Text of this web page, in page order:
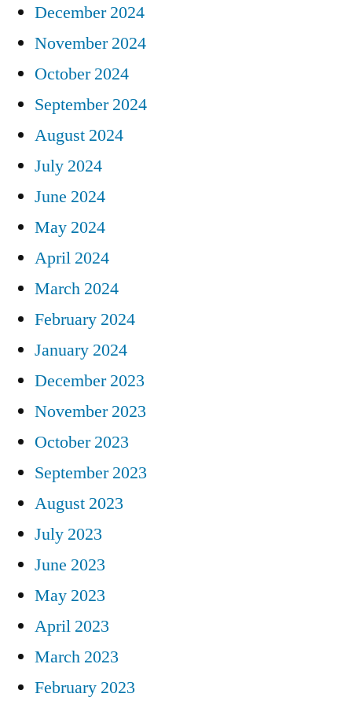
December 2024
November 2024
October 2024
September 2024
August 2024
July 2024
June 2024
May 2024
April 2024
March 2024
February 2024
January 2024
December 2023
November 2023
October 2023
September 2023
August 2023
July 2023
June 2023
May 2023
April 2023
March 2023
February 2023